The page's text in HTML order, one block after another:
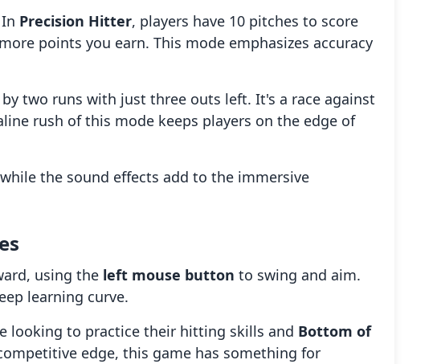
Precision Hitter, players have 10 pitches to score
points you earn. This mode emphasizes accuracy
two runs with just three outs left. It's a race against
rush of this mode keeps players on the edge of
the sound effects add to the immersive
using the left mouse button to swing and aim.
learning curve.
looking to practice their hitting skills and Bottom of
edge, this game has something for